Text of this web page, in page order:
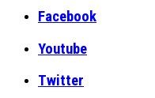
Facebook
Youtube
Twitter